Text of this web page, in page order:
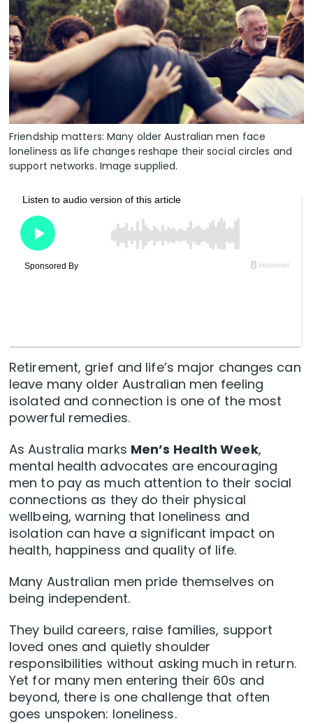
Friendship matters: Many older Australian men face
loneliness as life changes reshape their social circles and
support networks. Image supplied.
Retirement, grief and life’s major changes can
leave many older Australian men feeling
isolated and connection is one of the most
powerful remedies.
As Australia marks Men’s Health Week,
mental health advocates are encouraging
men to pay as much attention to their social
connections as they do their physical
wellbeing, warning that loneliness and
isolation can have a significant impact on
health, happiness and quality of life.
Many Australian men pride themselves on
being independent.
They build careers, raise families, support
loved ones and quietly shoulder
responsibilities without asking much in return.
Yet for many men entering their 60s and
beyond, there is one challenge that often
goes unspoken: loneliness.